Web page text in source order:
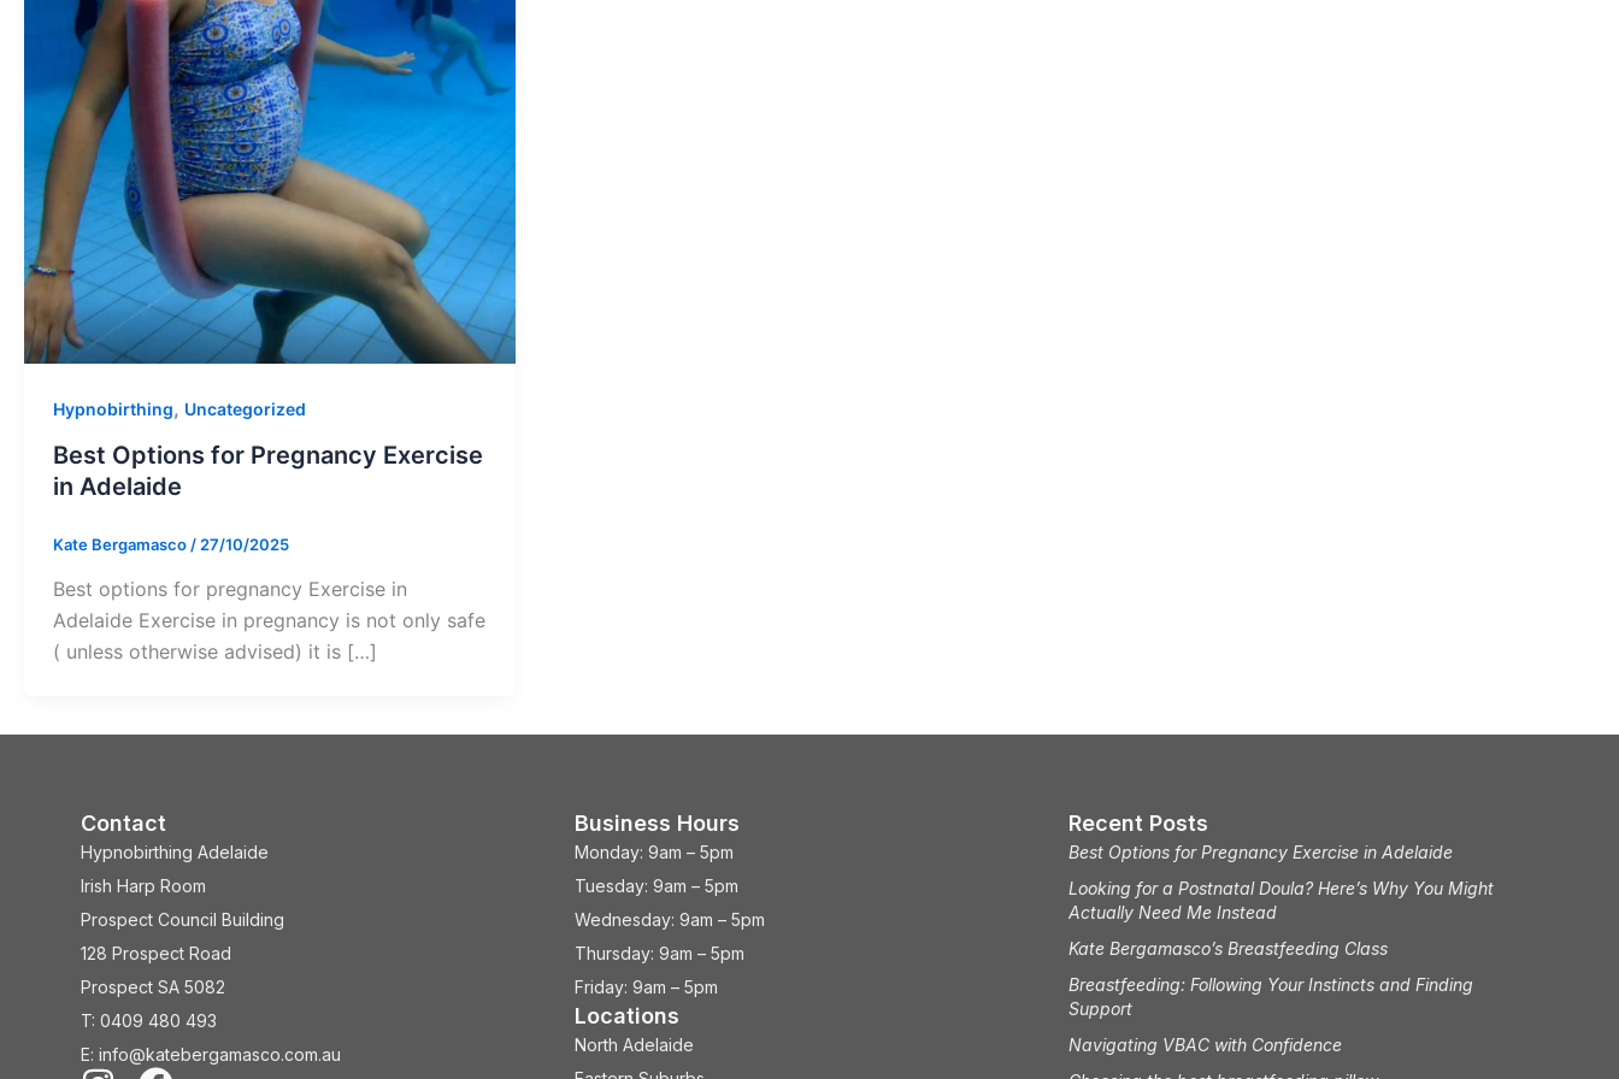
Hypnobirthing, Uncategorized
Best Options for Pregnancy Exercise
in Adelaide
Kate Bergamasco / 27/10/2025
Best options for pregnancy Exercise in
Adelaide Exercise in pregnancy is not only safe
( unless otherwise advised) it is […]
Contact
Hypnobirthing Adelaide
Irish Harp Room
Prospect Council Building
128 Prospect Road
Prospect SA 5082
T: 0409 480 493
E: info@katebergamasco.com.au
Business Hours
Monday: 9am – 5pm
Tuesday: 9am – 5pm
Wednesday: 9am – 5pm
Thursday: 9am – 5pm
Friday: 9am – 5pm
Locations
North Adelaide
Recent Posts
Best Options for Pregnancy Exercise in Adelaide
Looking for a Postnatal Doula? Here’s Why You Might
Actually Need Me Instead
Kate Bergamasco’s Breastfeeding Class
Breastfeeding: Following Your Instincts and Finding
Support
Navigating VBAC with Confidence